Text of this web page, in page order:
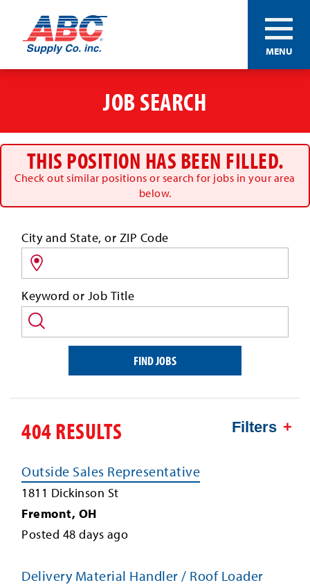
ABC®
Supply
Co.
MENU
JOB SEARCH
THIS POSITION HAS BEEN FILLED.
Check out similar positions or search for jobs in your area
below.
Search
for
by
location
and/or
keyword
City and State, or ZIP Code
Keyword or Job Title
FIND JOBS
Filters
404 RESULTS
Outside Sales Representative
1811 Dickinson St
Fremont, OH
Posted 48 days ago
Delivery Material Handler / Roof Loader